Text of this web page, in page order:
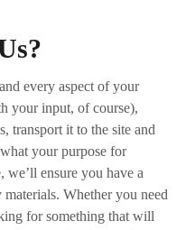
every aspect of your
your input, of course),
transport it to the site and
your purpose for
we’ll ensure you have a
Whether you need
for something that will